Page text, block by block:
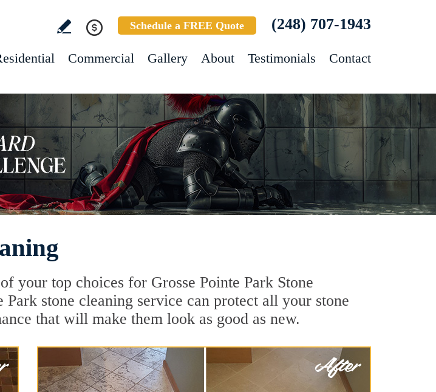
Schedule a FREE Quote (248) 707-1943
Commercial Gallery About Testimonials Contact
your top choices for Grosse Pointe Park Stone
stone cleaning service can protect all your stone
that will make them look as good as new.